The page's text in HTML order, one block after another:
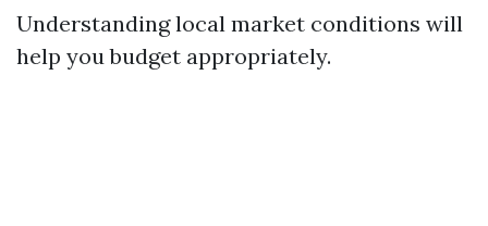
Understanding local market conditions will
help you budget appropriately.